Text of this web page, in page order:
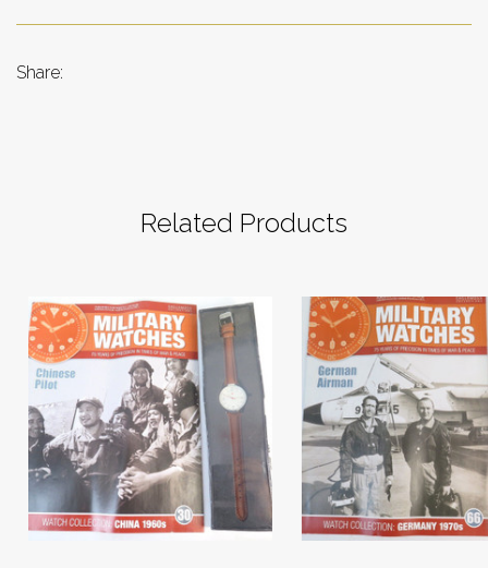
Share:
Related Products